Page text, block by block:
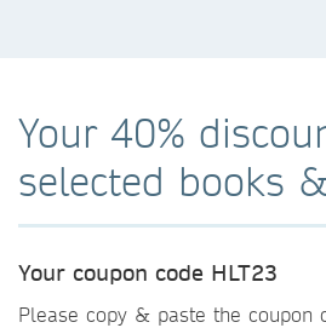
Your 40%
selected books
Your coupon code HLT23
Please copy & paste the coupon